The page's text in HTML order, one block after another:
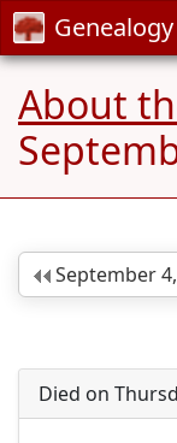
About
September
Died on